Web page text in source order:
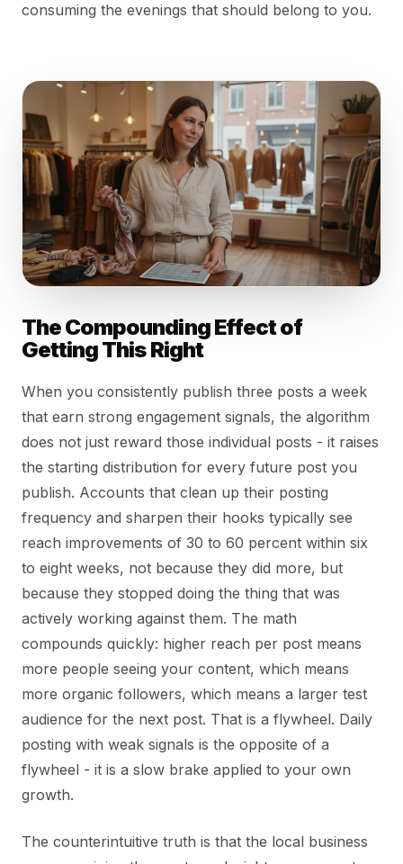
consuming the evenings that should belong to you.
The Compounding Effect of
Getting This Right
When you consistently publish three posts a week
that earn strong engagement signals, the algorithm
does not just reward those individual posts - it raises
the starting distribution for every future post you
publish. Accounts that clean up their posting
frequency and sharpen their hooks typically see
reach improvements of 30 to 60 percent within six
to eight weeks, not because they did more, but
because they stopped doing the thing that was
actively working against them. The math
compounds quickly: higher reach per post means
more people seeing your content, which means
more organic followers, which means a larger test
audience for the next post. That is a flywheel. Daily
posting with weak signals is the opposite of a
flywheel - it is a slow brake applied to your own
growth.
The counterintuitive truth is that the local business